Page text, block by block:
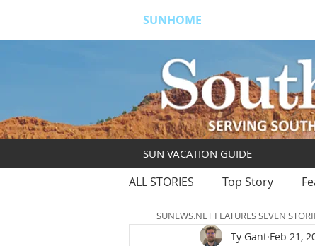
SUNHOME
ALL STORIES Top Story
Ty Gant Feb 21,
SUNEWS.NET FEATURES SEVEN
SUN VACATION GUIDE